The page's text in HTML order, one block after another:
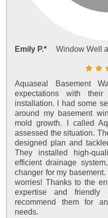
Emily P.* Window Well
Aquaseal Basement
expectations with
installation. I had some
around my basement
mold growth. I called
assessed the situation.
designed plan and
They installed high-
efficient drainage
changer for my
worries! Thanks to the
expertise and friendly
recommend them for
needs.